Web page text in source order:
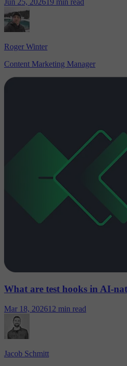
Roger Winter
Content Marketing Manager
What are test hooks in AI-
Mar 18, 202612 min read
Jacob Schmitt